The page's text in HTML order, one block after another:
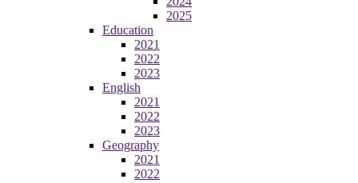
2025
Education
2021
2022
2023
English
2021
2022
2023
Geography
2021
2022